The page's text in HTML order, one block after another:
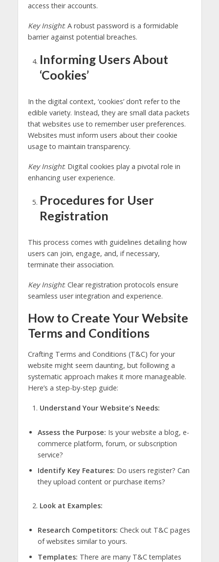
access their accounts.
Key Insight: A robust password is a formidable
barrier against potential breaches.
Informing Users About
‘Cookies’
In the digital context, ‘cookies’ don’t refer to the
edible variety. Instead, they are small data packets
that websites use to remember user preferences.
Websites must inform users about their cookie
usage to maintain transparency.
Key Insight: Digital cookies play a pivotal role in
enhancing user experience.
Procedures for User
Registration
This process comes with guidelines detailing how
users can join, engage, and, if necessary,
terminate their association.
Key Insight: Clear registration protocols ensure
seamless user integration and experience.
How to Create Your Website
Terms and Conditions
Crafting Terms and Conditions (T&C) for your
website might seem daunting, but following a
systematic approach makes it more manageable.
Here’s a step-by-step guide:
Understand Your Website’s Needs:
Assess the Purpose: Is your website a blog, e-
commerce platform, forum, or subscription
service?
Identify Key Features: Do users register? Can
they upload content or purchase items?
Look at Examples:
Research Competitors: Check out T&C pages
of websites similar to yours.
Templates: There are many T&C templates